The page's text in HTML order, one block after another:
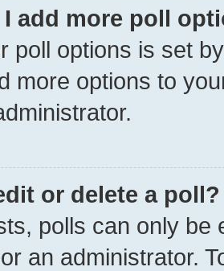
I add more poll
poll options is set
more options to
or delete a poll?
polls can only be
an administrator.